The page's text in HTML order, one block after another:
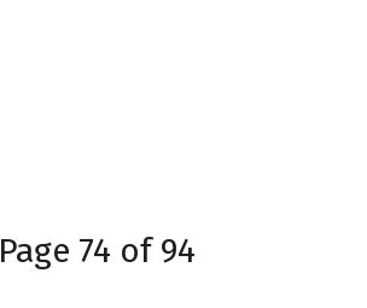
Page 74 of 94